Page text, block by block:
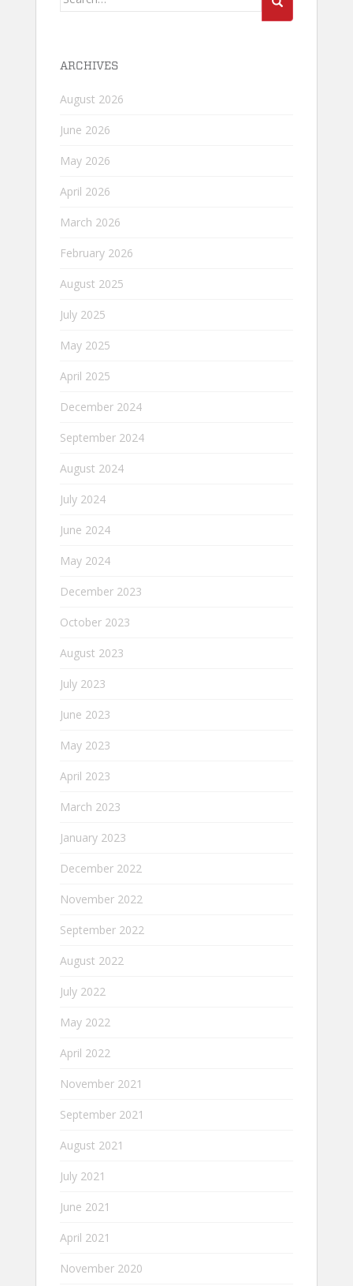
ARCHIVES
August 2026
June 2026
May 2026
April 2026
March 2026
February 2026
August 2025
July 2025
May 2025
April 2025
December 2024
September 2024
August 2024
July 2024
June 2024
May 2024
December 2023
October 2023
August 2023
July 2023
June 2023
May 2023
April 2023
March 2023
January 2023
December 2022
November 2022
September 2022
August 2022
July 2022
May 2022
April 2022
November 2021
September 2021
August 2021
July 2021
June 2021
April 2021
November 2020